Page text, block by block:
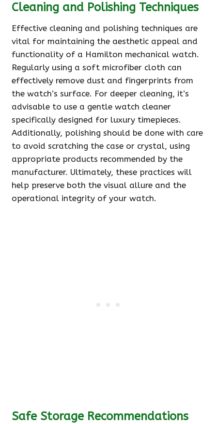
Cleaning and Polishing Techniques
Effective cleaning and polishing techniques are
vital for maintaining the aesthetic appeal and
functionality of a Hamilton mechanical watch.
Regularly using a soft microfiber cloth can
effectively remove dust and fingerprints from
the watch’s surface. For deeper cleaning, it’s
advisable to use a gentle watch cleaner
specifically designed for luxury timepieces.
Additionally, polishing should be done with care
to avoid scratching the case or crystal, using
appropriate products recommended by the
manufacturer. Ultimately, these practices will
help preserve both the visual allure and the
operational integrity of your watch.
Safe Storage Recommendations